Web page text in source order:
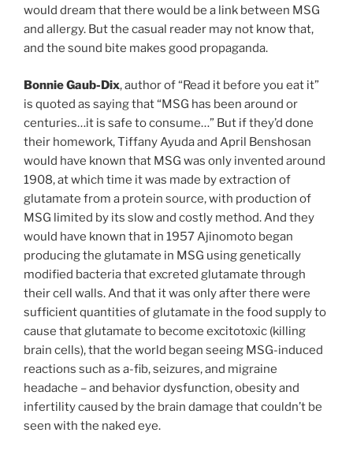
would dream that there would be a link between MSG
and allergy. But the casual reader may not know that,
and the sound bite makes good propaganda.
Bonnie Gaub-Dix, author of “Read it before you eat it”
is quoted as saying that “MSG has been around or
centuries…it is safe to consume…” But if they’d done
their homework, Tiffany Ayuda and April Benshosan
would have known that MSG was only invented around
1908, at which time it was made by extraction of
glutamate from a protein source, with production of
MSG limited by its slow and costly method. And they
would have known that in 1957 Ajinomoto began
producing the glutamate in MSG using genetically
modified bacteria that excreted glutamate through
their cell walls. And that it was only after there were
sufficient quantities of glutamate in the food supply to
cause that glutamate to become excitotoxic (killing
brain cells), that the world began seeing MSG-induced
reactions such as a-fib, seizures, and migraine
headache – and behavior dysfunction, obesity and
infertility caused by the brain damage that couldn’t be
seen with the naked eye.